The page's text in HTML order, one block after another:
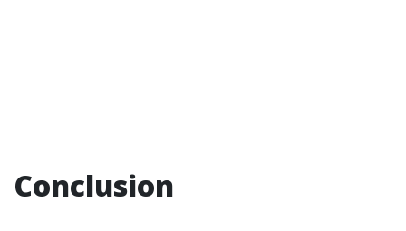
Conclusion